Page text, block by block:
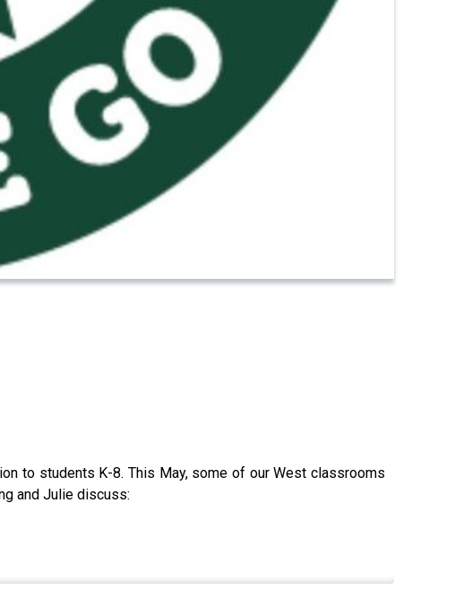
to students K-8. This May, some of our West classrooms
and Julie discuss: